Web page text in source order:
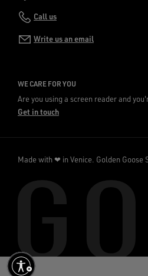
Call us
Write us an email
WE CARE FOR YOU
Are you using a screen reader and
Get in touch
Made with ❤ in Venice. Golden